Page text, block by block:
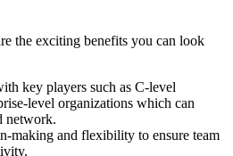
the exciting benefits you can look
key players such as C-level
level organizations which can
network.
making and flexibility to ensure team